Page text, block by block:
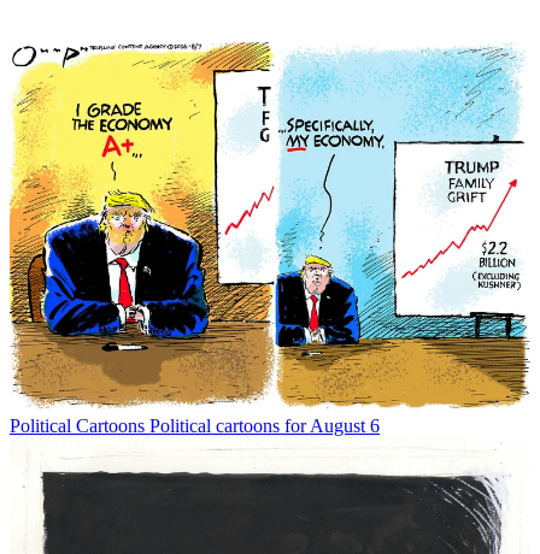
Political Cartoons Political cartoons for August 6